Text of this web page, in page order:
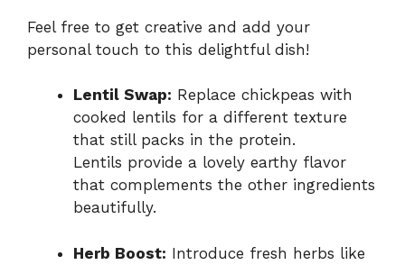
Feel free to get creative and add your
personal touch to this delightful dish!
Lentil Swap: Replace chickpeas with
cooked lentils for a different texture
that still packs in the protein.
Lentils provide a lovely earthy flavor
that complements the other ingredients
beautifully.
Herb Boost: Introduce fresh herbs like